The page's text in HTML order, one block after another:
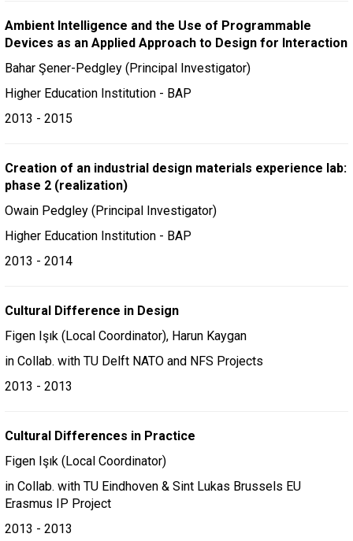
Ambient Intelligence and the Use of Programmable
Devices as an Applied Approach to Design for Interaction
Bahar Şener-Pedgley (Principal Investigator)
Higher Education Institution - BAP
2013 - 2015
Creation of an industrial design materials experience lab:
phase 2 (realization)
Owain Pedgley (Principal Investigator)
Higher Education Institution - BAP
2013 - 2014
Cultural Difference in Design
Figen Işık (Local Coordinator), Harun Kaygan
in Collab. with TU Delft NATO and NFS Projects
2013 - 2013
Cultural Differences in Practice
Figen Işık (Local Coordinator)
in Collab. with TU Eindhoven & Sint Lukas Brussels EU
Erasmus IP Project
2013 - 2013